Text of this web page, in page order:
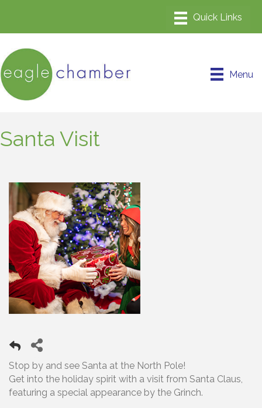
Menu
Santa Visit
Stop by and see Santa at the North Pole!
Get into the holiday spirit with a visit from Santa Claus,
featuring a special appearance by the Grinch.